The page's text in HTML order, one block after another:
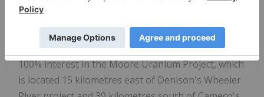
614,000 hectares (over 1.5 million acres) of land.
Skyharbour has acquired from Denison Mines, a
large strategic shareholder of the Company, a
100% interest in the Moore Uranium Project, which
is located 15 kilometres east of Denison's Wheeler